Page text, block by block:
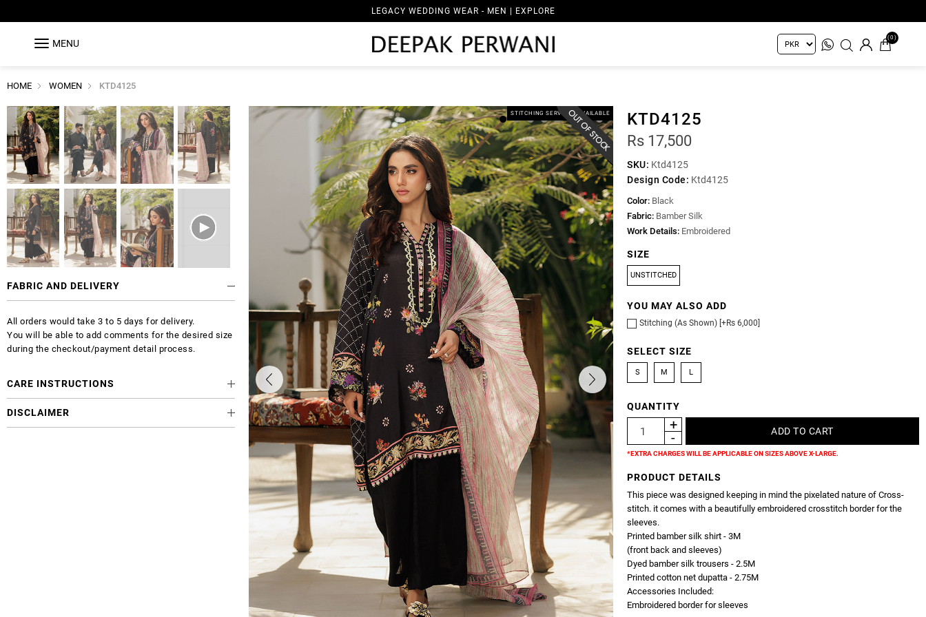
LEGACY WEDDING WEAR - MEN | EXPLORE
MENU
(0)
HOME WOMEN KTD4125
STITCHING SERVICES AVAILABLE KTD4125
Rs 17,500
SKU: Ktd4125
Design Code: Ktd4125
Color: Black
Fabric: Bamber Silk
Work Details: Embroidered
SIZE
UNSTITCHED
YOU MAY ALSO ADD
Stitching (As Shown) [+Rs 6,000]
SELECT SIZE
S M L
QUANTITY
*EXTRA CHARGES WILL BE APPLICABLE ON SIZES ABOVE X-LARGE.
PRODUCT DETAILS
This piece was designed keeping in mind the pixelated nature of Cross-
stitch. it comes with a beautifully embroidered crosstitch border for the
sleeves.
Printed bamber silk shirt - 3M
(front back and sleeves)
Dyed bamber silk trousers - 2.5M
Printed cotton net dupatta - 2.75M
Accessories Included:
Embroidered border for sleeves
FABRIC AND DELIVERY
All orders would take 3 to 5 days for delivery.
You will be able to add comments for the desired size
during the checkout/payment detail process.
CARE INSTRUCTIONS
DISCLAIMER